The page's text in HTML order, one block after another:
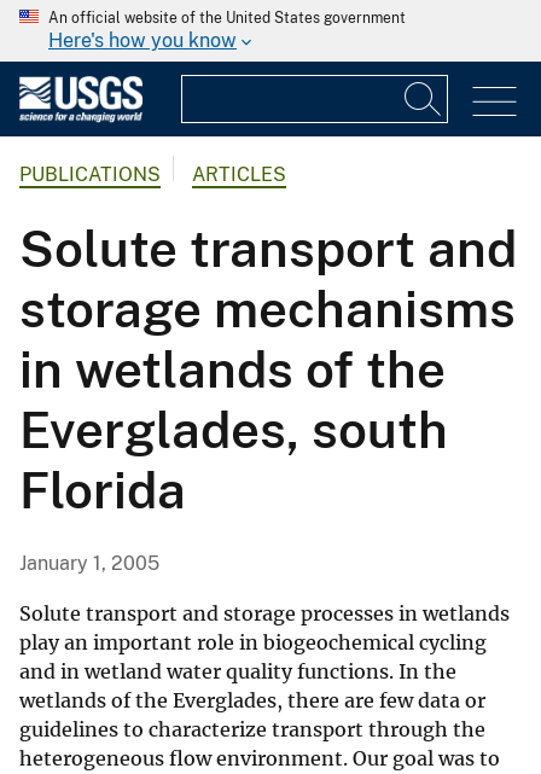
An official website of the United States government
Here's how you know
PUBLICATIONS ARTICLES
Solute transport and
storage mechanisms
in wetlands of the
Everglades, south
Florida
January 1, 2005
Solute transport and storage processes in wetlands
play an important role in biogeochemical cycling
and in wetland water quality functions. In the
wetlands of the Everglades, there are few data or
guidelines to characterize transport through the
heterogeneous flow environment. Our goal was to